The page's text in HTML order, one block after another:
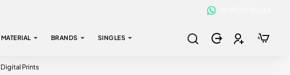
BRANDS SINGLES
Prints